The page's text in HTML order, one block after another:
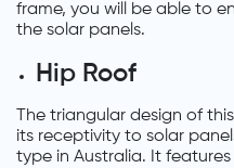
frame, you will be able to
the solar panels.
Hip Roof
The triangular design of
its receptivity to solar
type in Australia. It